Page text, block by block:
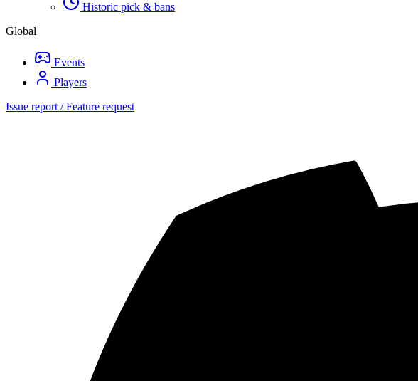
Historic pick & bans
Global
Events
Players
Issue report / Feature request